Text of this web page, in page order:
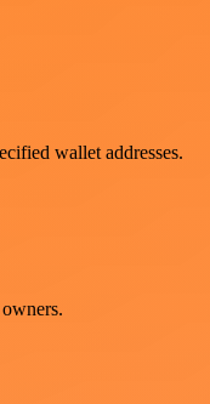
wallet addresses.